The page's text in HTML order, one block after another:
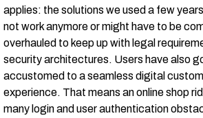
applies: the solutions we used a few
not work anymore or might have to be
overhauled to keep up with legal
security architectures. Users have also
accustomed to a seamless digital
experience. That means an online shop
many login and user authentication